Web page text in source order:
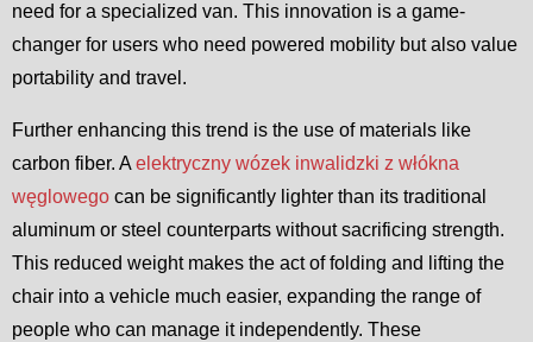
need for a specialized van. This innovation is a game-
changer for users who need powered mobility but also value
portability and travel.
Further enhancing this trend is the use of materials like
carbon fiber. Aelektryczny wózek inwalidzki z włókna
węglowego can be significantly lighter than its traditional
aluminum or steel counterparts without sacrificing strength.
This reduced weight makes the act of folding and lifting the
chair into a vehicle much easier, expanding the range of
people who can manage it independently. These